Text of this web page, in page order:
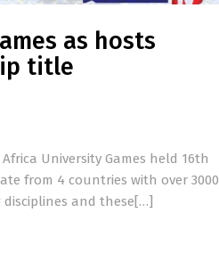
as hosts
title
University Games held 16th
from 4 countries with over 3000
and these[…]